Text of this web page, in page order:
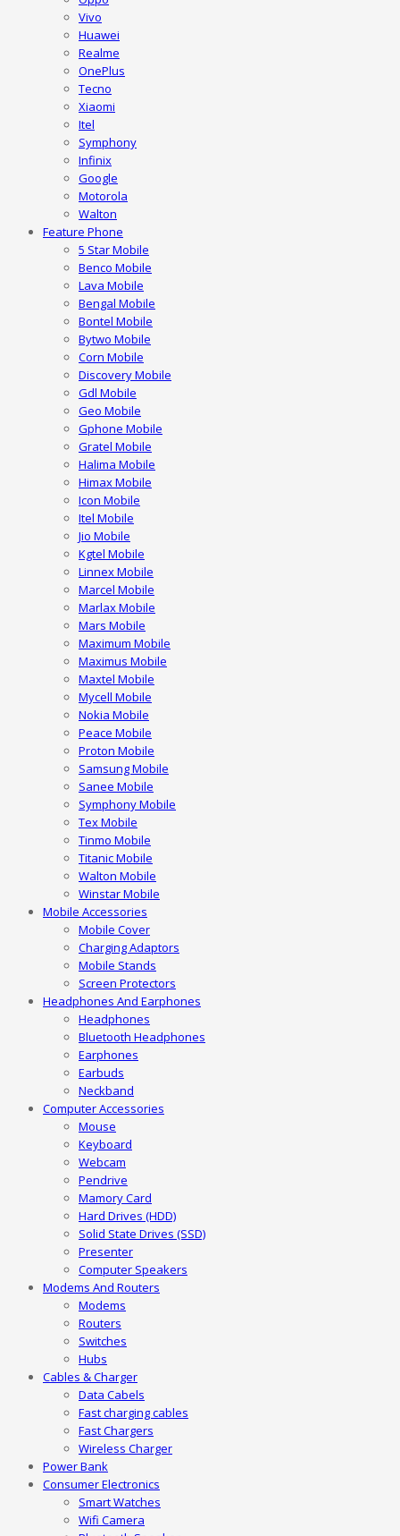
Vivo
Huawei
Realme
OnePlus
Tecno
Xiaomi
Itel
Symphony
Infinix
Google
Motorola
Walton
Feature Phone
5 Star Mobile
Benco Mobile
Lava Mobile
Bengal Mobile
Bontel Mobile
Bytwo Mobile
Corn Mobile
Discovery Mobile
Gdl Mobile
Geo Mobile
Gphone Mobile
Gratel Mobile
Halima Mobile
Himax Mobile
Icon Mobile
Itel Mobile
Jio Mobile
Kgtel Mobile
Linnex Mobile
Marcel Mobile
Marlax Mobile
Mars Mobile
Maximum Mobile
Maximus Mobile
Maxtel Mobile
Mycell Mobile
Nokia Mobile
Peace Mobile
Proton Mobile
Samsung Mobile
Sanee Mobile
Symphony Mobile
Tex Mobile
Tinmo Mobile
Titanic Mobile
Walton Mobile
Winstar Mobile
Mobile Accessories
Mobile Cover
Charging Adaptors
Mobile Stands
Screen Protectors
Headphones And Earphones
Headphones
Bluetooth Headphones
Earphones
Earbuds
Neckband
Computer Accessories
Mouse
Keyboard
Webcam
Pendrive
Mamory Card
Hard Drives (HDD)
Solid State Drives (SSD)
Presenter
Computer Speakers
Modems And Routers
Modems
Routers
Switches
Hubs
Cables & Charger
Data Cabels
Fast charging cables
Fast Chargers
Wireless Charger
Power Bank
Consumer Electronics
Smart Watches
Wifi Camera